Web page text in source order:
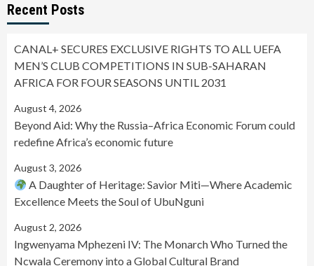
Recent Posts
CANAL+ SECURES EXCLUSIVE RIGHTS TO ALL UEFA
MEN’S CLUB COMPETITIONS IN SUB-SAHARAN
AFRICA FOR FOUR SEASONS UNTIL 2031
August 4, 2026
Beyond Aid: Why the Russia–Africa Economic Forum could
redefine Africa’s economic future
August 3, 2026
A Daughter of Heritage: Savior Miti—Where Academic
Excellence Meets the Soul of UbuNguni
August 2, 2026
Ingwenyama Mphezeni IV: The Monarch Who Turned the
Ncwala Ceremony into a Global Cultural Brand